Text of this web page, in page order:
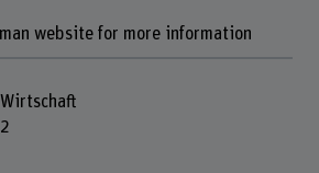
website for more information